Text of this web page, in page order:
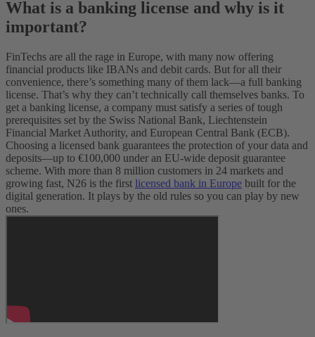
What is a banking license and why is it
important?
FinTechs are all the rage in Europe, with many now offering
financial products like IBANs and debit cards. But for all their
convenience, there’s something many of them lack—a full banking
license. That’s why they can’t technically call themselves banks. To
get a banking license, a company must satisfy a series of tough
prerequisites set by the Swiss National Bank, Liechtenstein
Financial Market Authority, and European Central Bank (ECB).
Choosing a licensed bank guarantees the protection of your data and
deposits—up to €100,000 under an EU-wide deposit guarantee
scheme. With more than 8 million customers in 24 markets and
growing fast, N26 is the first licensed bank in Europe built for the
digital generation. It plays by the old rules so you can play by new
ones.